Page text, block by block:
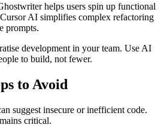
helps users spin up functional
AI simplifies complex refactoring
prompts.
development in your team. Use AI
to build, not fewer.
to Avoid
suggest insecure or inefficient code.
critical.